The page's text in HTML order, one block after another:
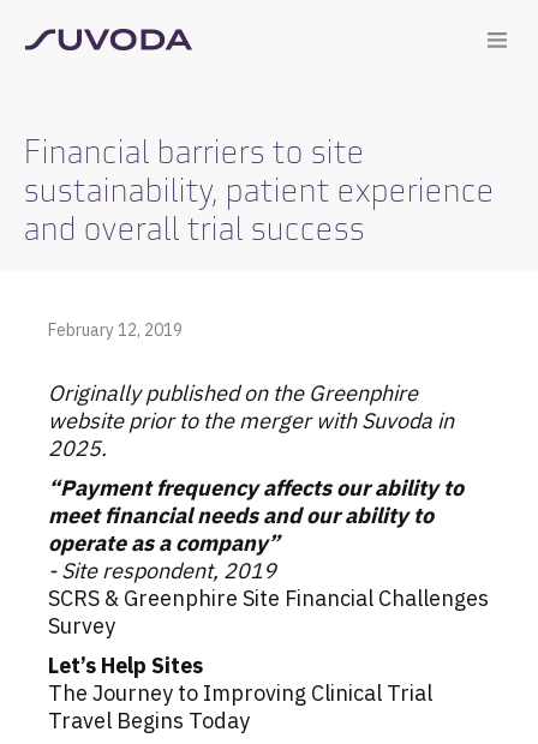
Financial barriers to site
sustainability, patient experience
and overall trial success
February 12, 2019
Originally published on the Greenphire
website prior to the merger with Suvoda in
2025.
“Payment frequency affects our ability to
meet financial needs and our ability to
operate as a company”
- Site respondent, 2019
SCRS & Greenphire Site Financial Challenges
Survey
Let’s Help Sites
The Journey to Improving Clinical Trial
Travel Begins Today